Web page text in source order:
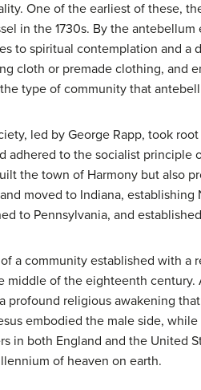
One of the earliest of these,
in the 1730s. By the
to spiritual contemplation and
cloth or premade clothing, and
type of community that
led by George Rapp, took
adhered to the socialist
the town of Harmony but also
moved to Indiana,
to Pennsylvania, and
a community established with a
of the eighteenth
profound religious awakening
embodied the male side,
in both England and the
of heaven on earth.